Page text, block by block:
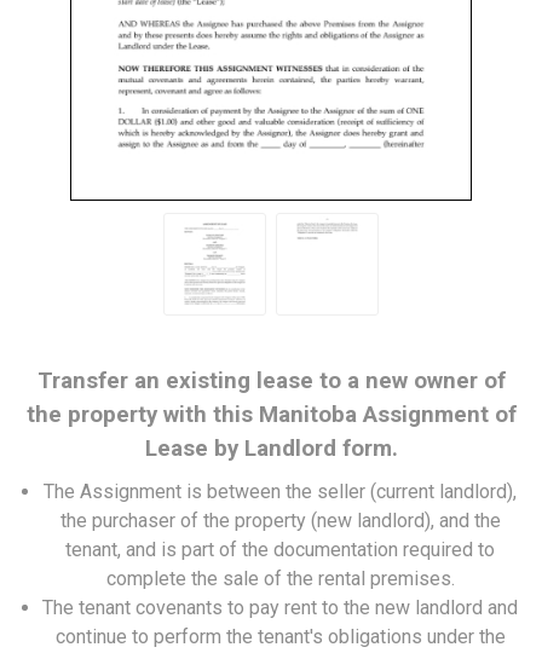
Transfer an existing lease to a new owner of
the property with this Manitoba Assignment of
Lease by Landlord form.
The Assignment is between the seller (current landlord),
the purchaser of the property (new landlord), and the
tenant, and is part of the documentation required to
complete the sale of the rental premises.
The tenant covenants to pay rent to the new landlord and
continue to perform the tenant's obligations under the